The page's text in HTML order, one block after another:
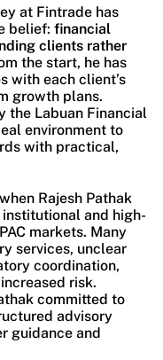
at Fintrade has
belief: financial
clients rather
the start, he has
with each client’s
growth plans.
the Labuan Financial
environment to
with practical,
Rajesh Pathak
and high-
markets. Many
services, unclear
coordination,
risk.
committed to
advisory
guidance and